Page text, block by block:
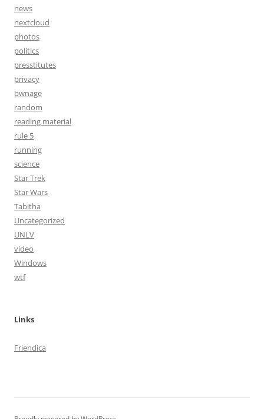
news
nextcloud
photos
politics
presstitutes
privacy
pwnage
random
reading material
rule 5
running
science
Star Trek
Star Wars
Tabitha
Uncategorized
UNLV
video
Windows
wtf
Links
Friendica